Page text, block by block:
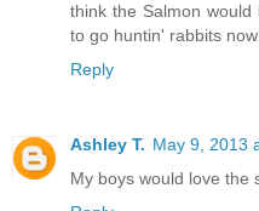
think the Salmon
to go huntin' rabbits
Reply
Ashley T. May 9, 2013
My boys would love the